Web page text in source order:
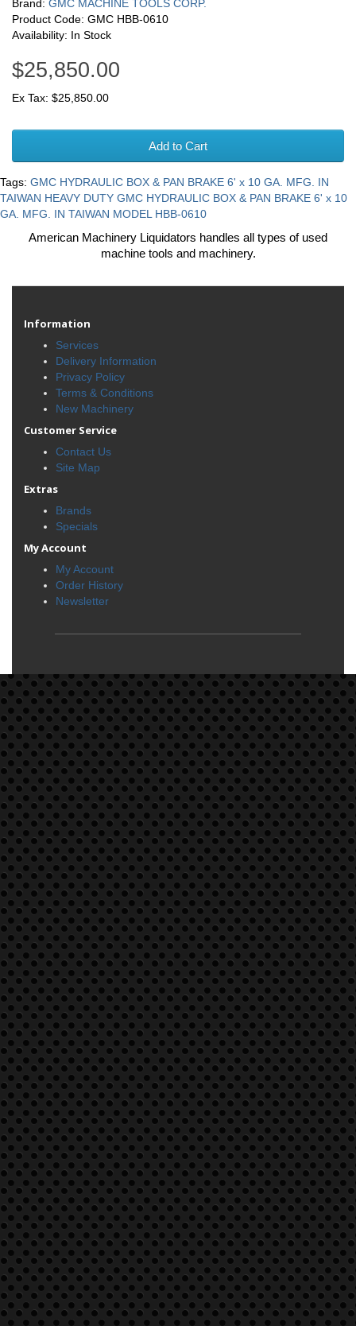
Brand: GMC MACHINE TOOLS CORP.
Product Code: GMC HBB-0610
Availability: In Stock
$25,850.00
Ex Tax: $25,850.00
Add to Cart
Tags: GMC HYDRAULIC BOX & PAN BRAKE 6' x 10 GA. MFG. IN
TAIWAN HEAVY DUTY GMC HYDRAULIC BOX & PAN BRAKE 6' x 10
GA. MFG. IN TAIWAN MODEL HBB-0610
American Machinery Liquidators handles all types of used
machine tools and machinery.
Information
Services
Delivery Information
Privacy Policy
Terms & Conditions
New Machinery
Customer Service
Contact Us
Site Map
Extras
Brands
Specials
My Account
My Account
Order History
Newsletter